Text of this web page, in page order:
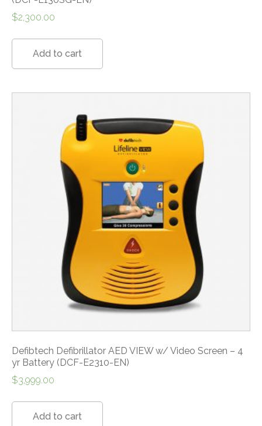
$2,300.00
Add to cart
Defibtech Defibrillator AED VIEW w/ Video Screen – 4
yr Battery (DCF-E2310-EN)
$3,999.00
Add to cart